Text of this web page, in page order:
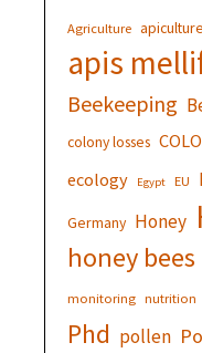
Agriculture apiculture
apis
Beekeeping
colony losses
ecology Egypt EU
Germany Honey
honey bees
monitoring nutrition
Phd pollen